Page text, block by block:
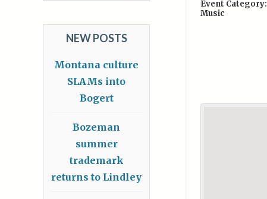
Event Category:
Music
NEW POSTS
Montana culture
SLAMs into
Bogert
Bozeman
summer
trademark
returns to Lindley